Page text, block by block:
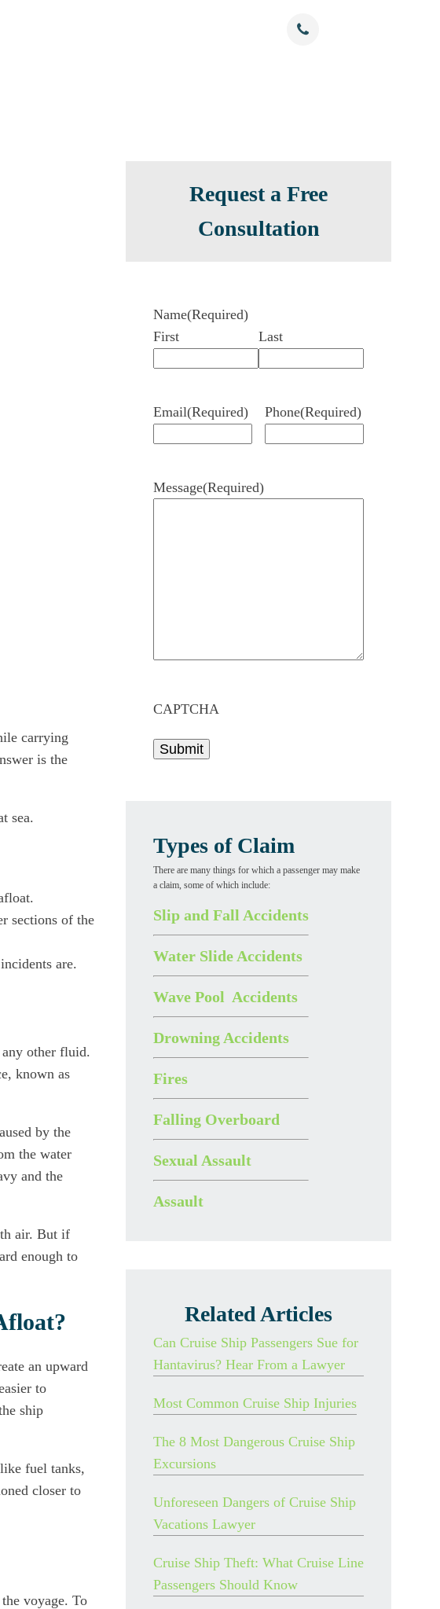
carrying
is the
sea.
sections of the
are.
other fluid.
known as
by the
the water
and the
air. But if
enough to
an upward
to
ship
fuel tanks,
closer to
voyage. To
Request a Free
Consultation
Name(Required)
First
Last
Email(Required) Phone(Required)
Message(Required)
CAPTCHA
Types of Claim
There are many things for which a passenger may make
a claim, some of which include:
Slip and Fall Accidents
Water Slide Accidents
Wave Pool Accidents
Drowning Accidents
Fires
Falling Overboard
Sexual Assault
Assault
Related Articles
Can Cruise Ship Passengers Sue for
Hantavirus? Hear From a Lawyer
Most Common Cruise Ship Injuries
The 8 Most Dangerous Cruise Ship
Excursions
Unforeseen Dangers of Cruise Ship
Vacations Lawyer
Cruise Ship Theft: What Cruise Line
Passengers Should Know